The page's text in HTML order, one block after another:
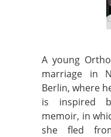
A young
marriage in
Berlin, where
is inspired
memoir, in
she fled